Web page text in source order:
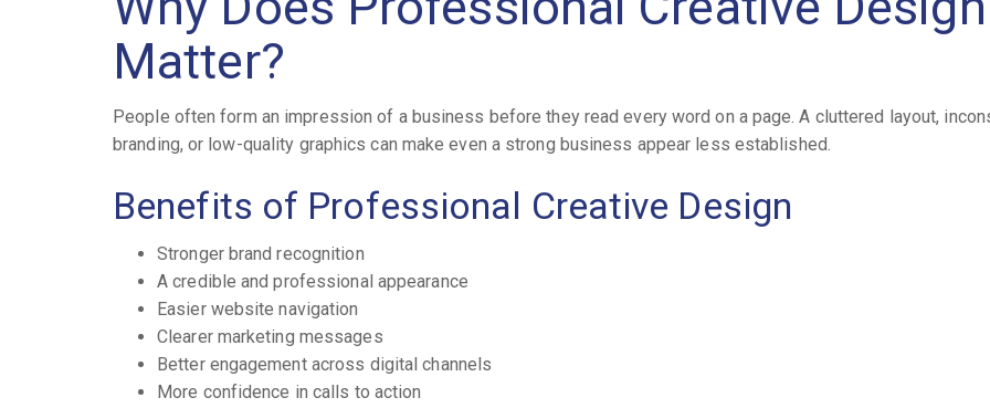
Matter?
People often form an impression of a business before they read every word on a page. A cluttered layout,
branding, or low-quality graphics can make even a strong business appear less established.
Benefits of Professional Creative Design
Stronger brand recognition
A credible and professional appearance
Easier website navigation
Clearer marketing messages
Better engagement across digital channels
More confidence in calls to action